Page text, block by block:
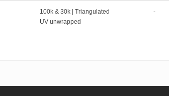
100k & 30k | Triangulated
UV unwrapped
-